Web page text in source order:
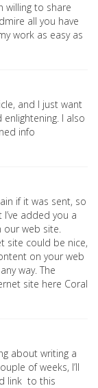
willing to share
all you have
work as easy as
and I just want
I also
info
if it was sent, so
added you a
web site.
site could be nice,
on your web
way. The
site here Coral
about writing a
of weeks, I’ll
link to this